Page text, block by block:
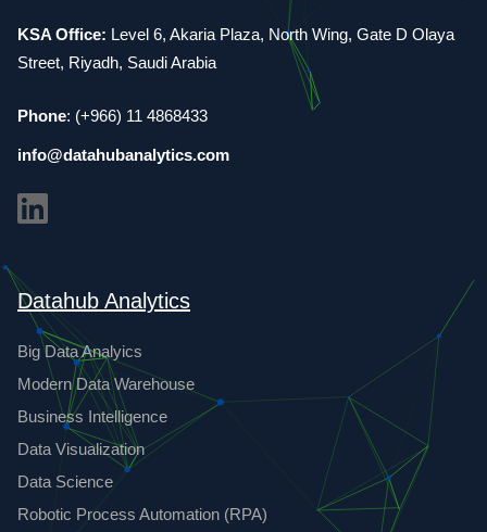
KSA Office: Level 6, Akaria Plaza, North Wing, Gate D Olaya
Street, Riyadh, Saudi Arabia
Phone: (+966) 11 4868433
info@datahubanalytics.com
Datahub Analytics
Big Data Analyics
Modern Data Warehouse
Business Intelligence
Data Visualization
Data Science
Robotic Process Automation (RPA)